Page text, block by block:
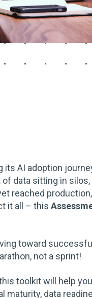
AI adoption
data sitting in silos,
reached
it all – this
toward
not a sprint!
toolkit will help you
maturity, data